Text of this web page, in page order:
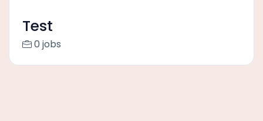
Test
0 jobs